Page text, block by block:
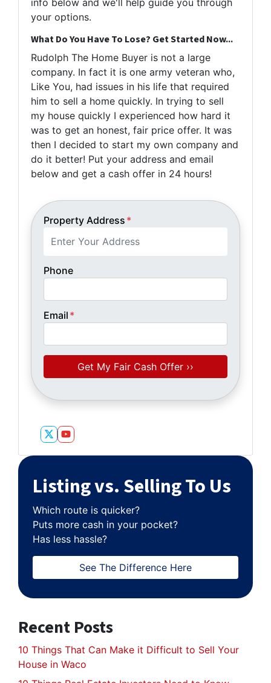
your options.
What Do You Have To Lose? Get Started Now...
Rudolph The Home Buyer is not a large
company. In fact it is one army veteran who,
Like You, had issues in his life that required
him to sell a home quickly. In trying to sell
my house quickly I experienced how hard it
was to get an honest, fair price offer. It was
then I decided to start my own company and
do it better! Put your address and email
below and get a cash offer in 24 hours!
Property Address *
Phone
Email *
Twitter
YouTube
Listing vs. Selling To Us
Which route is quicker?
Puts more cash in your pocket?
Has less hassle?
See The Difference Here
Recent Posts
10 Things That Can Make it Difficult to Sell Your
House in Waco